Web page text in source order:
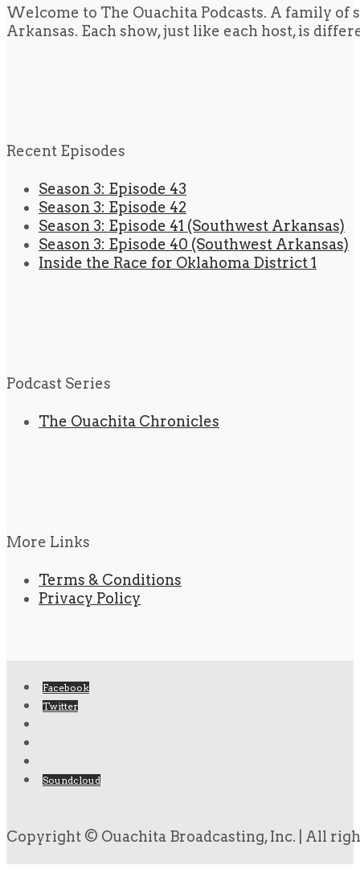
Welcome to The Ouachita Podcasts. A family
Arkansas. Each show, just like each host, is
Recent Episodes
Season 3: Episode 43
Season 3: Episode 42
Season 3: Episode 41 (Southwest Arkansas)
Season 3: Episode 40 (Southwest Arkansas)
Inside the Race for Oklahoma District 1
Podcast Series
The Ouachita Chronicles
More Links
Terms & Conditions
Privacy Policy
Facebook
Twitter
Soundcloud
Copyright © Ouachita Broadcasting, Inc. | All